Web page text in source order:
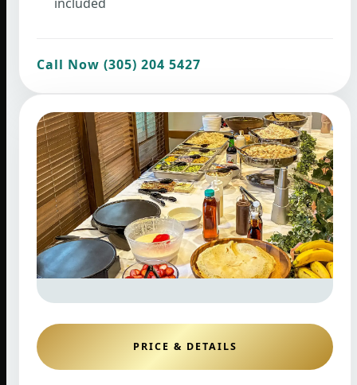
Call Now (305) 204 5427
PRICE & DETAILS